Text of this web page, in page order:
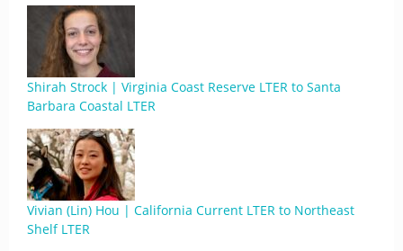
Shirah Strock | Virginia Coast Reserve LTER to Santa
Barbara Coastal LTER
Vivian (Lin) Hou | California Current LTER to Northeast
Shelf LTER